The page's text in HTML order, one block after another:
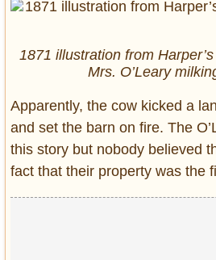
1871 illustration from
Mrs. O’Leary
Apparently, the cow kicked a
and set the barn on fire. The
this story but nobody believed
fact that their property was the